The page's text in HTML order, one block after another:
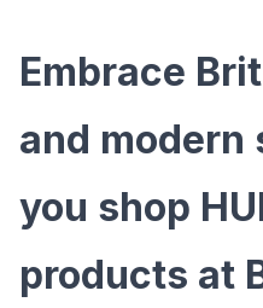
Embrace
and modern
you shop
products at